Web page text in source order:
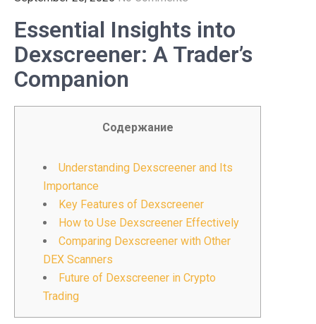
Essential Insights into
Dexscreener: A Trader’s
Companion
Содержание
Understanding Dexscreener and Its
Importance
Key Features of Dexscreener
How to Use Dexscreener Effectively
Comparing Dexscreener with Other
DEX Scanners
Future of Dexscreener in Crypto
Trading